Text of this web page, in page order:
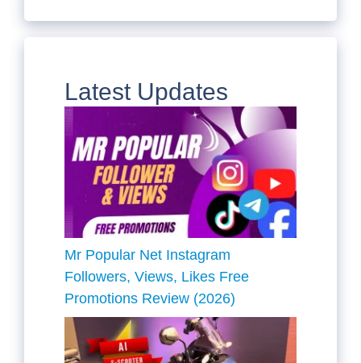
Latest Updates
Mr Popular Net Instagram
Followers, Views, Likes Free
Promotions Review (2026)